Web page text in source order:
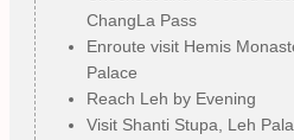
ChangLa Pass
Enroute visit Hemis
Palace
Reach Leh by Evening
Visit Shanti Stupa, Leh